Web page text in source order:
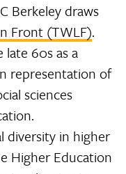
Berkeley draws
Front (TWLF).
60s as a
representation of
sciences
diversity in higher
Higher Education